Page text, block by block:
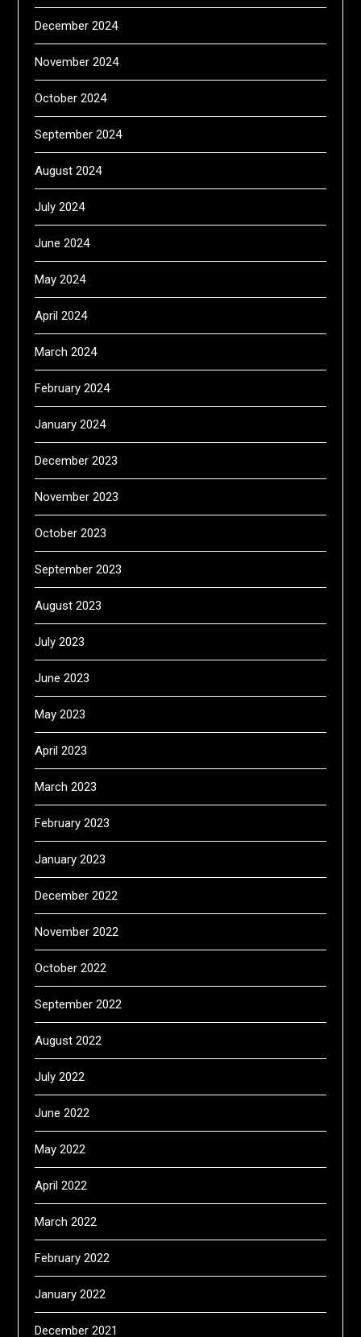
December 2024
November 2024
October 2024
September 2024
August 2024
July 2024
June 2024
May 2024
April 2024
March 2024
February 2024
January 2024
December 2023
November 2023
October 2023
September 2023
August 2023
July 2023
June 2023
May 2023
April 2023
March 2023
February 2023
January 2023
December 2022
November 2022
October 2022
September 2022
August 2022
July 2022
June 2022
May 2022
April 2022
March 2022
February 2022
January 2022
December 2021